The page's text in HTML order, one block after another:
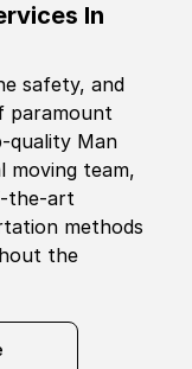
In
safety, and
paramount
quality Man
moving team,
the-art
methods
the